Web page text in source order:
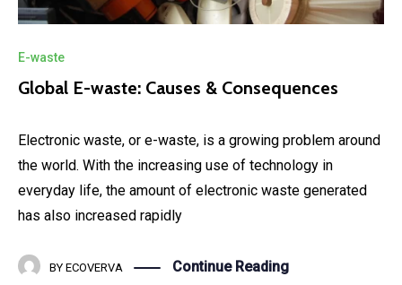
E-waste
Global E-waste: Causes & Consequences
Electronic waste, or e-waste, is a growing problem around
the world. With the increasing use of technology in
everyday life, the amount of electronic waste generated
has also increased rapidly
BY ECOVERVA Continue Reading